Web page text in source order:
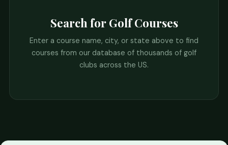
Search for Golf Courses
Enter a course name, city, or state above to find
courses from our database of thousands of golf
clubs across the US.